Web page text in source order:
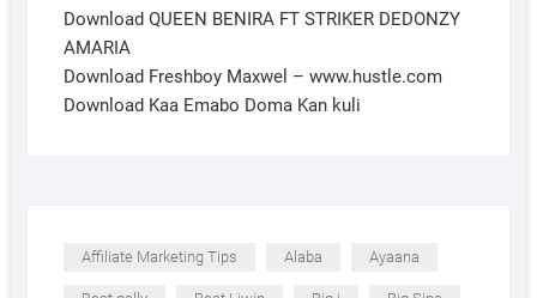
Download QUEEN BENIRA FT STRIKER DEDONZY
AMARIA
Download Freshboy Maxwel – www.hustle.com
Download Kaa Emabo Doma Kan kuli
Affiliate Marketing Tips Alaba Ayaana